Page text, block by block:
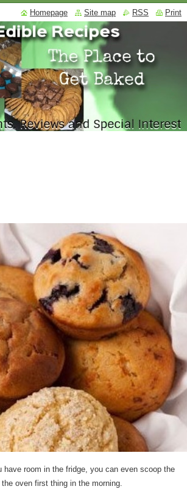
room in the fridge, you can even scoop the
oven first thing in the morning.
Homepage Site map RSS Print